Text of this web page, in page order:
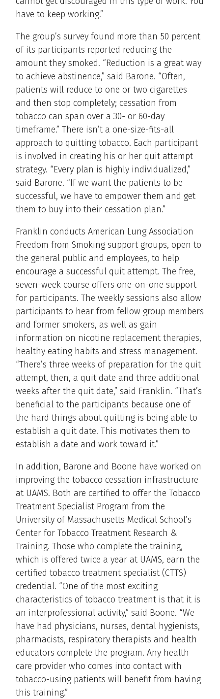
have to keep working.”
The group’s survey found more than 50 percent
of its participants reported reducing the
amount they smoked. “Reduction is a great way
to achieve abstinence,” said Barone. “Often,
patients will reduce to one or two cigarettes
and then stop completely; cessation from
tobacco can span over a 30- or 60-day
timeframe.” There isn’t a one-size-fits-all
approach to quitting tobacco. Each participant
is involved in creating his or her quit attempt
strategy. “Every plan is highly individualized,”
said Barone. “If we want the patients to be
successful, we have to empower them and get
them to buy into their cessation plan.”
Franklin conducts American Lung Association
Freedom from Smoking support groups, open to
the general public and employees, to help
encourage a successful quit attempt. The free,
seven-week course offers one-on-one support
for participants. The weekly sessions also allow
participants to hear from fellow group members
and former smokers, as well as gain
information on nicotine replacement therapies,
healthy eating habits and stress management.
“There’s three weeks of preparation for the quit
attempt, then, a quit date and three additional
weeks after the quit date,” said Franklin. “That’s
beneficial to the participants because one of
the hard things about quitting is being able to
establish a quit date. This motivates them to
establish a date and work toward it.”
In addition, Barone and Boone have worked on
improving the tobacco cessation infrastructure
at UAMS. Both are certified to offer the Tobacco
Treatment Specialist Program from the
University of Massachusetts Medical School’s
Center for Tobacco Treatment Research &
Training. Those who complete the training,
which is offered twice a year at UAMS, earn the
certified tobacco treatment specialist (CTTS)
credential. “One of the most exciting
characteristics of tobacco treatment is that it is
an interprofessional activity,” said Boone. “We
have had physicians, nurses, dental hygienists,
pharmacists, respiratory therapists and health
educators complete the program. Any health
care provider who comes into contact with
tobacco-using patients will benefit from having
this training.”